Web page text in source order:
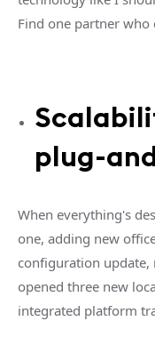
Find one partner who
plug-
When everything's
one, adding new
configuration
opened three new
integrated platform